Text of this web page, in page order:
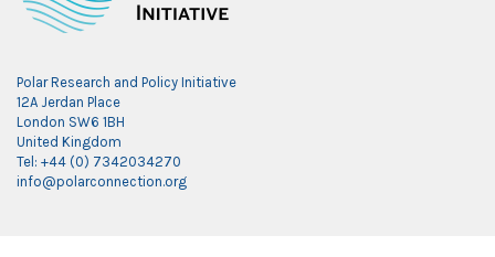
Polar Research and Policy Initiative
12A Jerdan Place
London SW6 1BH
United Kingdom
Tel: +44 (0) 7342034270
info@polarconnection.org